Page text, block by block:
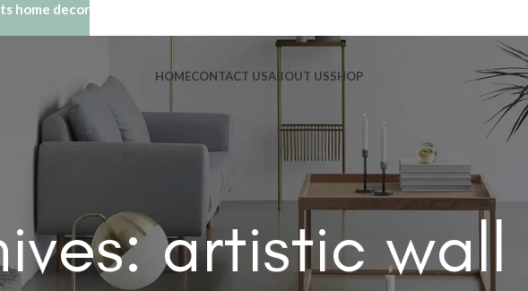
HOMECONTACT USABOUT USSHOP
artistic
home decor